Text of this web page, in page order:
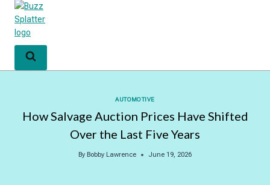
AUTOMOTIVE
How Salvage Auction Prices Have Shifted
Over the Last Five Years
By Bobby Lawrence June 19, 2026